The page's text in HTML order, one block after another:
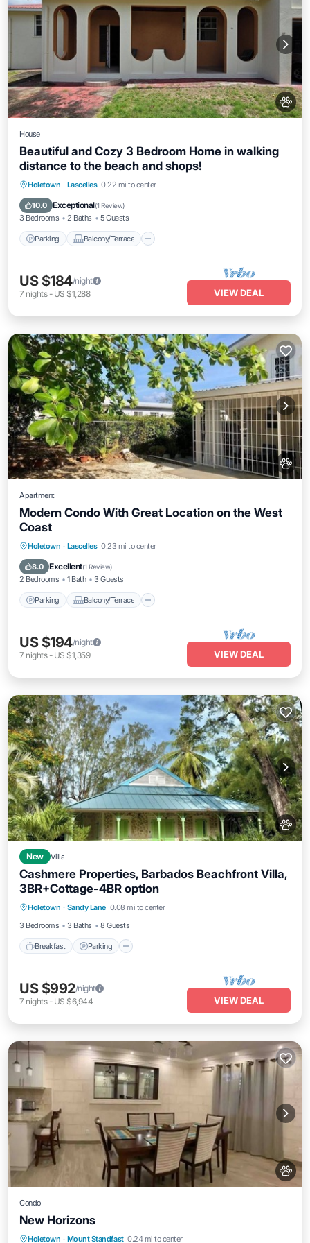
House
Beautiful and Cozy 3 Bedroom Home in walking
distance to the beach and shops!
Holetown · Lascelles 0.22 mi to center
10.0 Exceptional(1 Review)
3 Bedrooms 2 Baths 5 Guests
Parking Balcony/Terrace
Parking Balcony/Terrace
Air Conditioner
US $184/night
7 nights- US $1,288 VIEW DEAL
Apartment
Modern Condo With Great Location on the West
Coast
Holetown · Lascelles 0.23 mi to center
8.0 Excellent(1 Review)
2 Bedrooms 1 Bath 3 Guests
Parking Balcony/Terrace
Parking Balcony/Terrace
Air Conditioner
US $194/night
7 nights- US $1,359 VIEW DEAL
New Villa
Cashmere Properties, Barbados Beachfront Villa,
3BR+Cottage-4BR option
Holetown · Sandy Lane 0.08 mi to center
3 Bedrooms
3 Baths 8 Guests
Breakfast Parking
Breakfast Parking
Kitchen
US $992/night
7 nights- US $6,944 VIEW DEAL
Condo
New Horizons
Holetown · Mount Standfast 0.24 mi to center
Parking
Internet